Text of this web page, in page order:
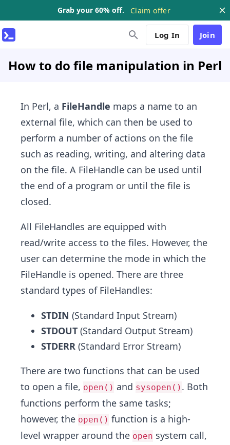
Grab your 60% off. Claim offer
Log In Join
How to do file manipulation in Perl
In Perl, a FileHandle maps a name to an
external file, which can then be used to
perform a number of actions on the file
such as reading, writing, and altering data
on the file. A FileHandle can be used until
the end of a program or until the file is
closed.
All FileHandles are equipped with
read/write access to the files. However, the
user can determine the mode in which the
FileHandle is opened. There are three
standard types of FileHandles:
STDIN (Standard Input Stream)
STDOUT (Standard Output Stream)
STDERR (Standard Error Stream)
There are two functions that can be used
to open a file, open() and sysopen() . Both
functions perform the same tasks;
however, the open() function is a high-
level wrapper around the open system call,